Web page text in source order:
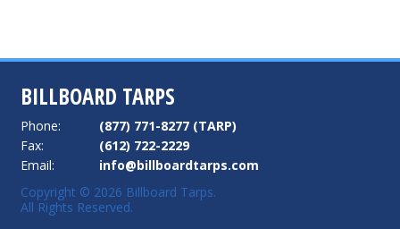
BILLBOARD TARPS
Phone:
(877) 771-8277 (TARP)
Fax:
(612) 722-2229
Email:
info@billboardtarps.com
Copyright © 2026 Billboard Tarps.
All Rights Reserved.